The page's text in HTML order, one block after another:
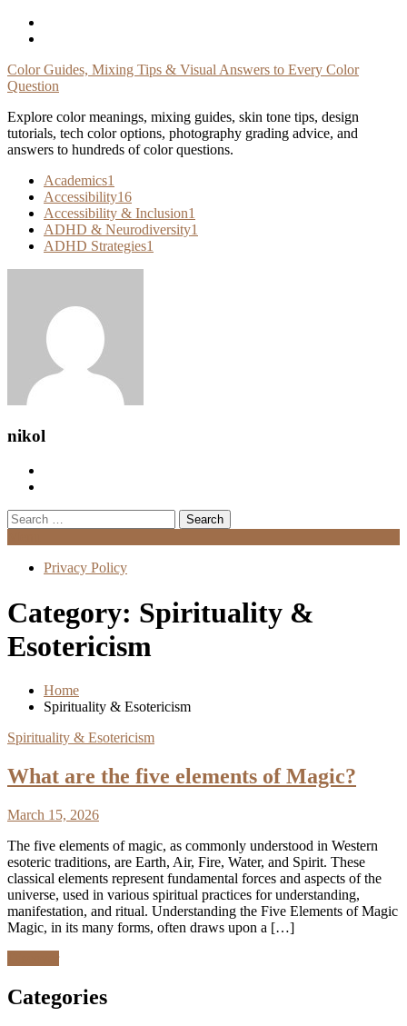
Skip
Color Guides, Mixing Tips & Visual Answers to Every Color
Question
Explore color meanings, mixing guides, skin tone tips, design
tutorials, tech color options, photography grading advice, and
answers to hundreds of color questions.
Academics1
Accessibility16
Accessibility & Inclusion1
ADHD & Neurodiversity1
ADHD Strategies1
nikol
Search
for:
Privacy Policy
Category: Spirituality &
Esotericism
Home
Spirituality & Esotericism
Spirituality & Esotericism
What are the five elements of Magic?
March 15, 2026
The five elements of magic, as commonly understood in Western
esoteric traditions, are Earth, Air, Fire, Water, and Spirit. These
classical elements represent fundamental forces and aspects of the
universe, used in various spiritual practices for understanding,
manifestation, and ritual. Understanding the Five Elements of Magic
Magic, in its many forms, often draws upon a […]
Categories